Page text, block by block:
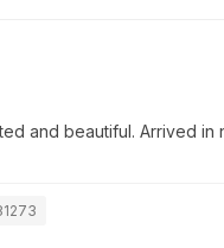
and beautiful. Arrived in